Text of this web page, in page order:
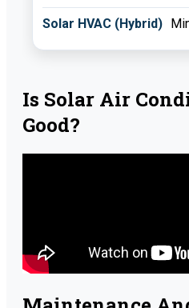
Is Solar Air
Good?